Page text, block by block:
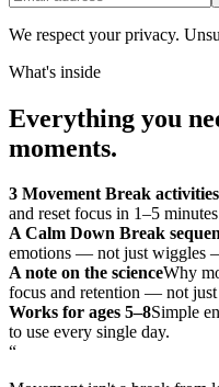
We respect your privacy.
What's inside
Everything you
moments.
3 Movement Break activities
and reset focus in 1–5
A Calm Down Break
emotions — not just wiggles
A note on the scienceWhy
focus and retention — not
Works for ages 5–8Simple
to use every single day.
“